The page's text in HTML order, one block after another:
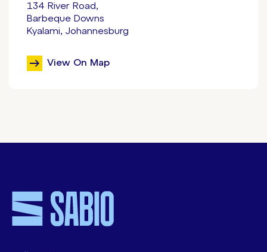
134 River Road,
Barbeque Downs
Kyalami, Johannesburg
View On Map